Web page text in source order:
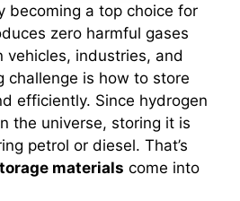
becoming a top choice for
zero harmful gases
vehicles, industries, and
challenge is how to store
efficiently. Since hydrogen
the universe, storing it is
petrol or diesel. That’s
materials come into